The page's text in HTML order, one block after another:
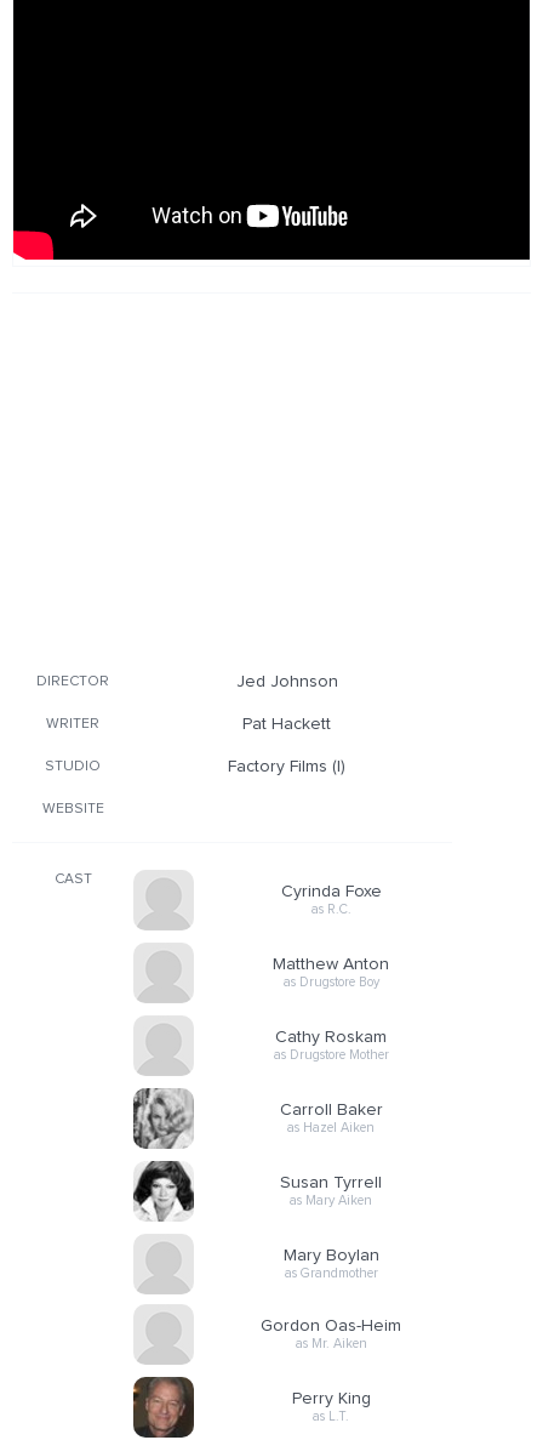
DIRECTOR Jed Johnson
WRITER Pat Hackett
STUDIO Factory Films (I)
WEBSITE
CAST
Cyrinda Foxe
as R.C.
Matthew Anton
as Drugstore Boy
Cathy Roskam
as Drugstore Mother
Carroll Baker
as Hazel Aiken
Susan Tyrrell
as Mary Aiken
Mary Boylan
as Grandmother
Gordon Oas-Heim
as Mr. Aiken
Perry King
as L.T.